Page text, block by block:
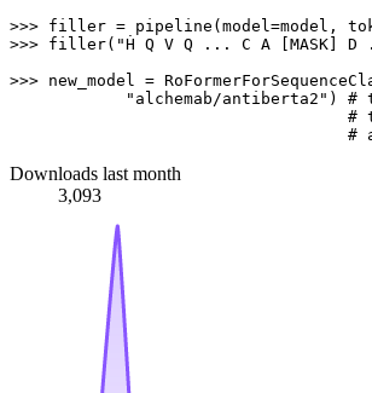
>>> filler = pipeline(model=model,
>>> filler("Ḣ Q V Q ... C A [MASK]
>>> new_model =
"alchemab/antiberta2")
Downloads last month
3,093